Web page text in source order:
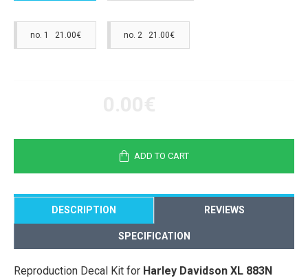
no. 1 21.00€ no. 2 21.00€
ADD TO CART
DESCRIPTION REVIEWS
SPECIFICATION
Reproduction Decal Kit for Harley Davidson XL 883N